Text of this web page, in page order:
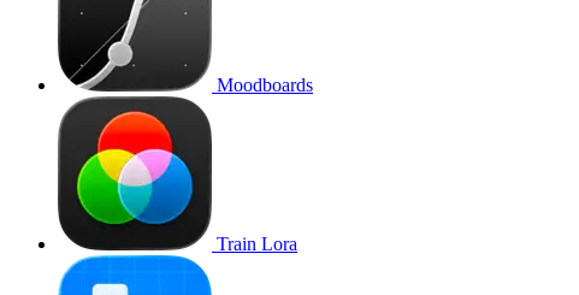
Moodboards
Train Lora